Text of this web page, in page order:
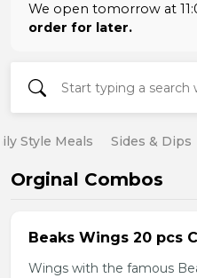
We open tomorrow at
order for later.
Style Meals Sides & Dips
Orginal Combos
Beaks Wings 20 pcs
Wings with the famous